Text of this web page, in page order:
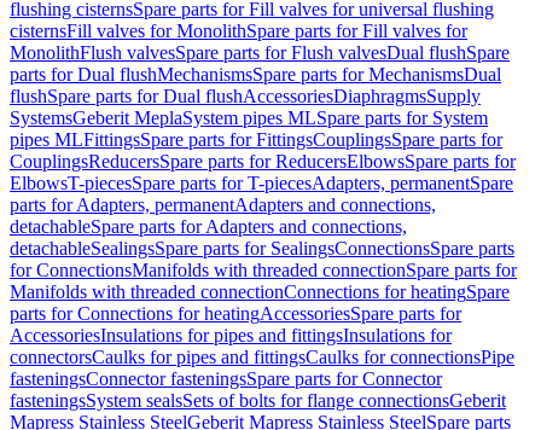
flushing cisternsSpare parts for Fill valves for universal flushing
cisternsFill valves for MonolithSpare parts for Fill valves for
MonolithFlush valvesSpare parts for Flush valvesDual flushSpare
parts for Dual flushMechanismsSpare parts for MechanismsDual
flushSpare parts for Dual flushAccessoriesDiaphragmsSupply
SystemsGeberit MeplaSystem pipes MLSpare parts for System
pipes MLFittingsSpare parts for FittingsCouplingsSpare parts for
CouplingsReducersSpare parts for ReducersElbowsSpare parts for
ElbowsT-piecesSpare parts for T-piecesAdapters, permanentSpare
parts for Adapters, permanentAdapters and connections,
detachableSpare parts for Adapters and connections,
detachableSealingsSpare parts for SealingsConnectionsSpare parts
for ConnectionsManifolds with threaded connectionSpare parts for
Manifolds with threaded connectionConnections for heatingSpare
parts for Connections for heatingAccessoriesSpare parts for
AccessoriesInsulations for pipes and fittingsInsulations for
connectorsCaulks for pipes and fittingsCaulks for connectionsPipe
fasteningsConnector fasteningsSpare parts for Connector
fasteningsSystem sealsSets of bolts for flange connectionsGeberit
Mapress Stainless SteelGeberit Mapress Stainless SteelSpare parts